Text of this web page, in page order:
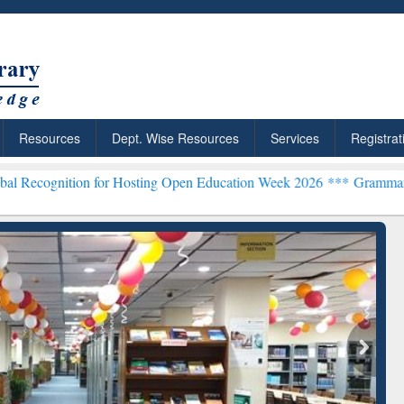
Resources Dept. Wise Resources Services
for Hosting Open Education Week 2026 ***Grammarly Premium
Citation-
Grammarly Premium (Edu)